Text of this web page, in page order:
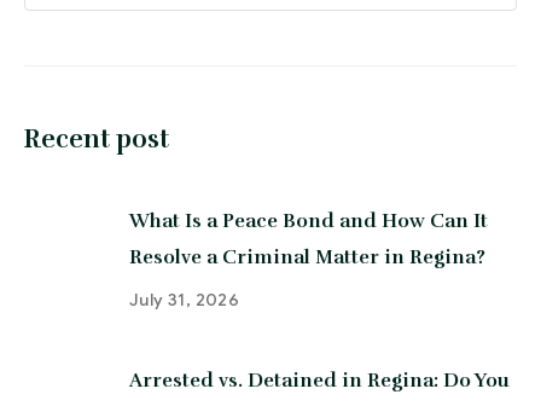
Recent post
What Is a Peace Bond and How Can It
Resolve a Criminal Matter in Regina?
July 31, 2026
Arrested vs. Detained in Regina: Do You